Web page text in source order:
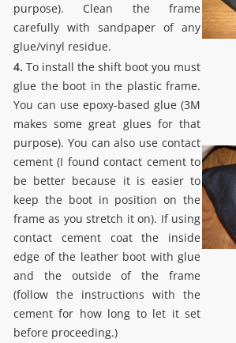
purpose). Clean the frame
carefully with sandpaper of any
glue/vinyl residue.
4. To install the shift boot you must
glue the boot in the plastic frame.
You can use epoxy-based glue (3M
makes some great glues for that
purpose). You can also use contact
cement (I found contact cement to
be better because it is easier to
keep the boot in position on the
frame as you stretch it on). If using
contact cement coat the inside
edge of the leather boot with glue
and the outside of the frame
(follow the instructions with the
cement for how long to let it set
before proceeding.)